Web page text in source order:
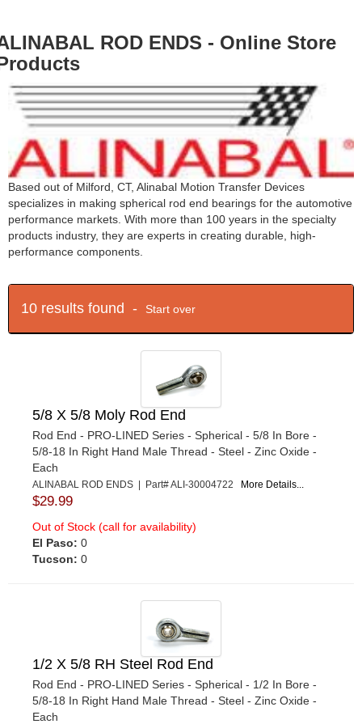
ROD ENDS - Online Store
Based out of Milford, CT, Alinabal Motion Transfer Devices
specializes in making spherical rod end bearings for the automotive
performance markets. With more than 100 years in the specialty
products industry, they are experts in creating durable, high-
performance components.
10 results found - Start over
5/8 X 5/8 Moly Rod End
Rod End - PRO-LINED Series - Spherical - 5/8 In Bore -
5/8-18 In Right Hand Male Thread - Steel - Zinc Oxide -
Each
ALINABAL ROD ENDS | Part# ALI-30004722 More Details...
$29.99
Out of Stock (call for availability)
El Paso: 0
Tucson: 0
1/2 X 5/8 RH Steel Rod End
Rod End - PRO-LINED Series - Spherical - 1/2 In Bore -
5/8-18 In Right Hand Male Thread - Steel - Zinc Oxide -
Each